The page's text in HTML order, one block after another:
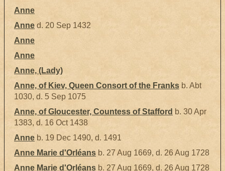
Anne
Anne d. 20 Sep 1432
Anne
Anne
Anne, (Lady)
Anne, of Kiev, Queen Consort of the Franks b. Abt
1030, d. 5 Sep 1075
Anne, of Gloucester, Countess of Stafford b. 30 Apr
1383, d. 16 Oct 1438
Anne b. 19 Dec 1490, d. 1491
Anne Marie d'Orléans b. 27 Aug 1669, d. 26 Aug 1728
Anne Marie d'Orléans b. 27 Aug 1669, d. 26 Aug 1728